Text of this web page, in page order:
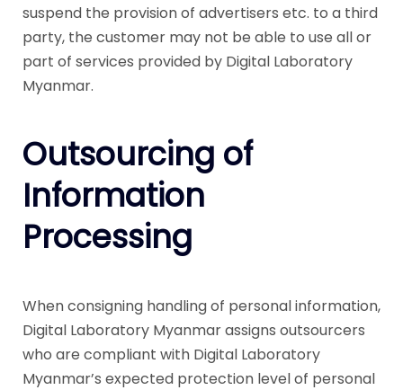
suspend the provision of advertisers etc. to a third
party, the customer may not be able to use all or
part of services provided by Digital Laboratory
Myanmar.
Outsourcing of
Information
Processing
When consigning handling of personal information,
Digital Laboratory Myanmar assigns outsourcers
who are compliant with Digital Laboratory
Myanmar’s expected protection level of personal